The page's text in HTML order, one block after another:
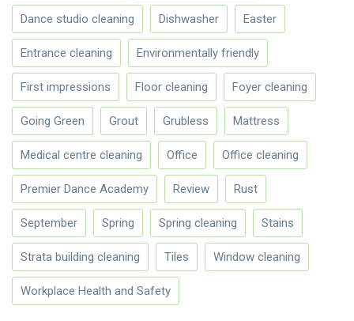
Dance studio cleaning Dishwasher Easter
Entrance cleaning Environmentally friendly
First impressions Floor cleaning Foyer cleaning
Going Green Grout Grubless Mattress
Medical centre cleaning Office Office cleaning
Premier Dance Academy Review Rust
September Spring Spring cleaning Stains
Strata building cleaning Tiles Window cleaning
Workplace Health and Safety